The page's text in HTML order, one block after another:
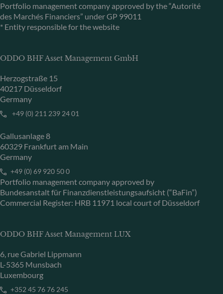
Portfolio management company approved by the “Autorité
des Marchés Financiers” under GP 99011
* Entity responsible for the website
ODDO BHF Asset Management GmbH
Herzogstraße 15
40217 Düsseldorf
Germany
+49 (0) 211 239 24 01
Gallusanlage 8
60329 Frankfurt am Main
Germany
+49 (0) 69 920 50 0
Portfolio management company approved by
Bundesanstalt für Finanzdienstleistungsaufsicht (“BaFin”)
Commercial Register: HRB 11971 local court of Düsseldorf
ODDO BHF Asset Management LUX
6, rue Gabriel Lippmann
L-5365 Munsbach
Luxembourg
+352 45 76 76 245